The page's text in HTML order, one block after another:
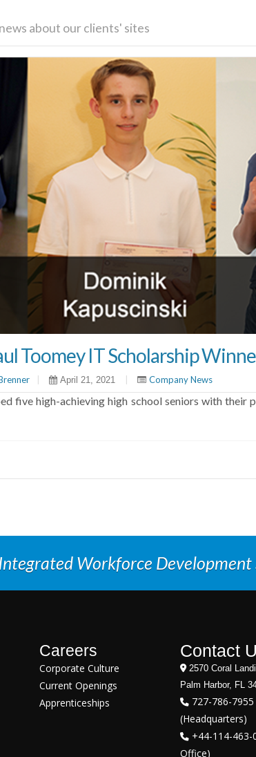
about our clients' sites
Toomey IT Scholarship
April 21, 2021 Company News
five high-achieving high school seniors with
Workforce Development
Careers
Corporate Culture
Current Openings
Apprenticeships
Contact
2570 Coral
Palm Harbor, FL
727-786-7955
(Headquarters)
+44-114-463-
Office)